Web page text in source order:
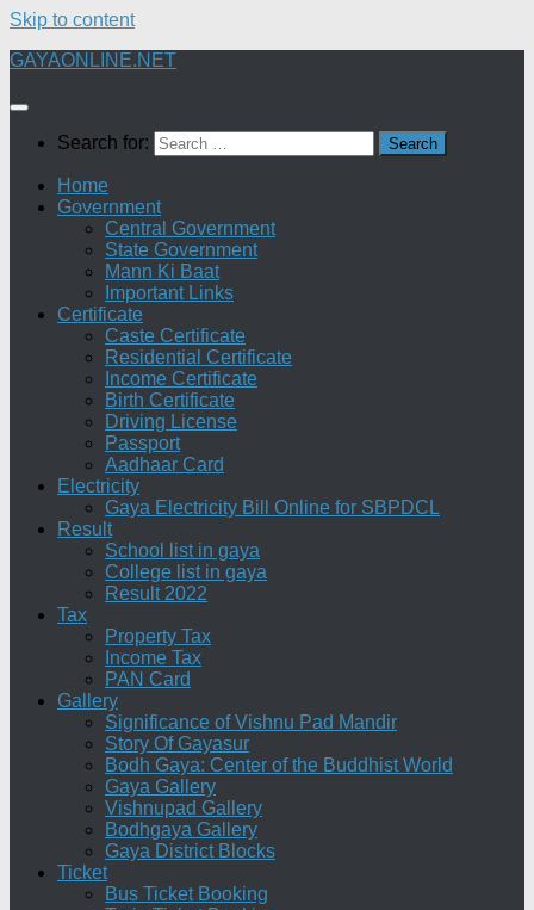
Skip to content
GAYAONLINE.NET
Search for:
Home
Government
Central Government
State Government
Mann Ki Baat
Important Links
Certificate
Caste Certificate
Residential Certificate
Income Certificate
Birth Certificate
Driving License
Passport
Aadhaar Card
Electricity
Gaya Electricity Bill Online for SBPDCL
Result
School list in gaya
College list in gaya
Result 2022
Tax
Property Tax
Income Tax
PAN Card
Gallery
Significance of Vishnu Pad Mandir
Story Of Gayasur
Bodh Gaya: Center of the Buddhist World
Gaya Gallery
Vishnupad Gallery
Bodhgaya Gallery
Gaya District Blocks
Ticket
Bus Ticket Booking